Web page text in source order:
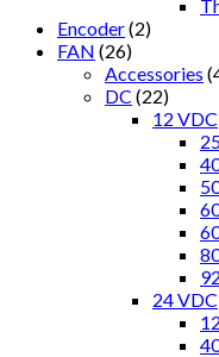
Encoder(2)
FAN (26)
Accessories
DC (22)
12 VDC
24 VDC